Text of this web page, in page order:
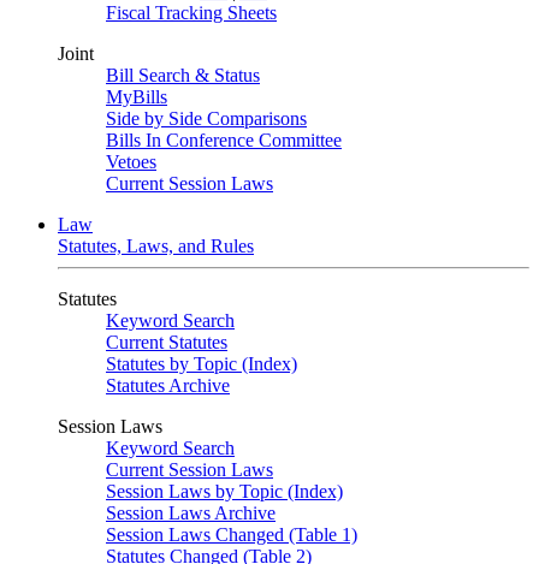
Fiscal Tracking Sheets
Joint
Bill Search & Status
MyBills
Side by Side Comparisons
Bills In Conference Committee
Vetoes
Current Session Laws
Law
Statutes, Laws, and Rules
Statutes
Keyword Search
Current Statutes
Statutes by Topic (Index)
Statutes Archive
Session Laws
Keyword Search
Current Session Laws
Session Laws by Topic (Index)
Session Laws Archive
Session Laws Changed (Table 1)
Statutes Changed (Table 2)